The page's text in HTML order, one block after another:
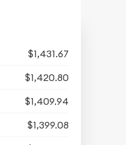
$1,431.67
$1,420.80
$1,409.94
$1,399.08